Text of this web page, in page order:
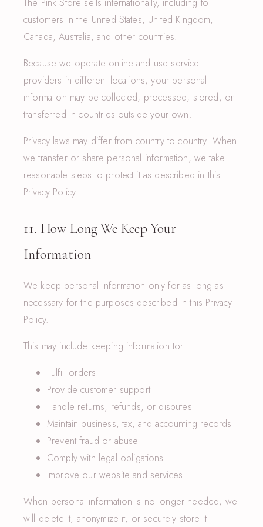
The Pink Store sells internationally, including to
customers in the United States, United Kingdom,
Canada, Australia, and other countries.
Because we operate online and use service
providers in different locations, your personal
information may be collected, processed, stored, or
transferred in countries outside your own.
Privacy laws may differ from country to country. When
we transfer or share personal information, we take
reasonable steps to protect it as described in this
Privacy Policy.
11. How Long We Keep Your
Information
We keep personal information only for as long as
necessary for the purposes described in this Privacy
Policy.
This may include keeping information to:
Fulfill orders
Provide customer support
Handle returns, refunds, or disputes
Maintain business, tax, and accounting records
Prevent fraud or abuse
Comply with legal obligations
Improve our website and services
When personal information is no longer needed, we
will delete it, anonymize it, or securely store it